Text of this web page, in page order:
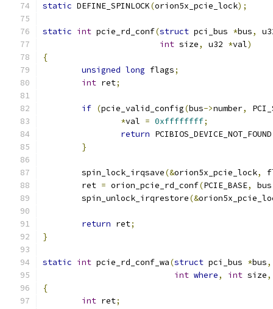
static DEFINE_SPINLOCK(orion5x_pcie_lock);
static int pcie_rd_conf(struct pci_bus *bus,
int size, u32 *val)
{
unsigned long flags;
int ret;
if (pcie_valid_config(bus->number,
*val = 0xffffffff;
return PCIBIOS_DEVICE_NOT_FOUND
}
	spin_lock_irqsave
(&orion5x_pcie_lock,
	ret
= orion_pcie_rd_conf(PCIE_BASE, bus
	spin_unlock_irqrestore
(&
return ret;
}
static int pcie_rd_conf_wa(struct pci_bus *bus,
int where, int size,
{
int ret;